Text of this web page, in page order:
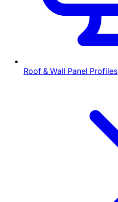
Roof & Wall Panel Profiles